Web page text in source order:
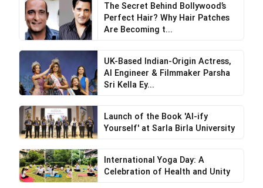
The Secret Behind Bollywood’s
Perfect Hair? Why Hair Patches
Are Becoming t...
UK-Based Indian-Origin Actress,
AI Engineer & Filmmaker Parsha
Sri Kella Ey...
Launch of the Book 'AI-ify
Yourself' at Sarla Birla University
International Yoga Day: A
Celebration of Health and Unity